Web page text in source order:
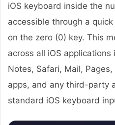
iOS keyboard inside the
accessible through a
on the zero (0) key. This
across all iOS
Notes, Safari, Mail,
apps, and any third-party
standard iOS keyboard